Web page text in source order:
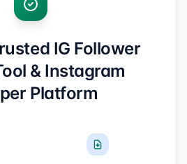
IG Follower
& Instagram
Platform